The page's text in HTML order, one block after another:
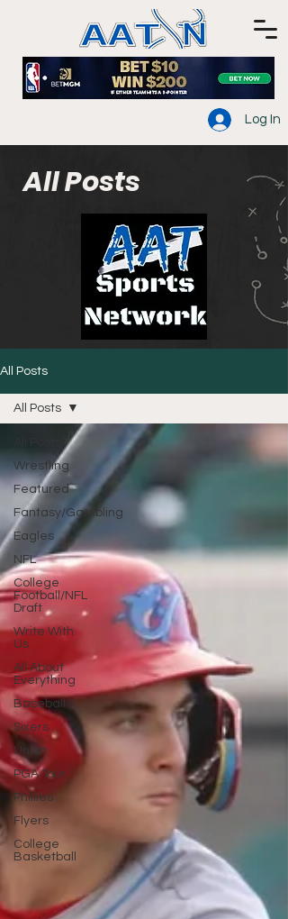
Log In
All Posts
All Posts
Wrestling
Featured
Fantasy/Gambling
Eagles
NFL
College
Football/NFL
Draft
Write With
Us
All About
Everything
Baseball
Sixers
Union
PGA Tour
Phillies
Flyers
College
Basketball
All Posts